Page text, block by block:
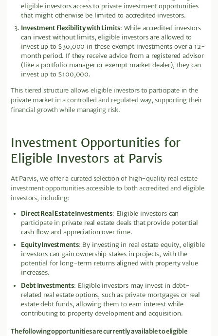
eligible investors access to private investment opportunities
that might otherwise be limited to accredited investors.
Investment Flexibility with Limits: While accredited investors
can invest without limits, eligible investors are allowed to
invest up to $30,000 in these exempt investments over a 12-
month period. If they receive advice from a registered advisor
(like a portfolio manager or exempt market dealer), they can
invest up to $100,000.
This tiered structure allows eligible investors to participate in the
private market in a controlled and regulated way, supporting their
financial growth while managing risk.
Investment Opportunities for
Eligible Investors at Parvis
At Parvis, we offer a curated selection of high-quality real estate
investment opportunities accessible to both accredited and eligible
investors, including:
Direct Real Estate Investments: Eligible investors can
participate in private real estate deals that provide potential
cash flow and appreciation over time.
Equity Investments: By investing in real estate equity, eligible
investors can gain ownership stakes in projects, with the
potential for long-term returns aligned with property value
increases.
Debt Investments: Eligible investors may invest in debt-
related real estate options, such as private mortgages or real
estate debt funds, allowing them to earn interest while
contributing to property development and acquisition.
The following opportunities are currently available to eligible